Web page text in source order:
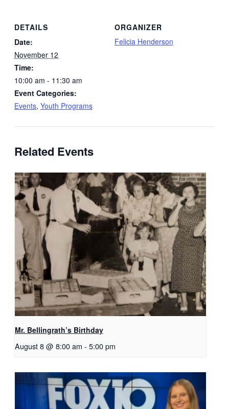
DETAILS
Date:
November 12
Time:
10:00 am - 11:30 am
Event Categories:
Events, Youth Programs
ORGANIZER
Felicia Henderson
Related Events
Mr. Bellingrath’s Birthday
August 8 @ 8:00 am - 5:00 pm